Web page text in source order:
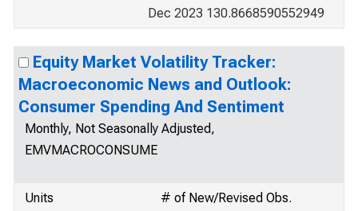
Dec 2023 130.8668590552949
Equity Market Volatility Tracker:
Macroeconomic News and Outlook:
Consumer Spending And Sentiment
Monthly, Not Seasonally Adjusted,
EMVMACROCONSUME
Units
# of New/Revised Obs.